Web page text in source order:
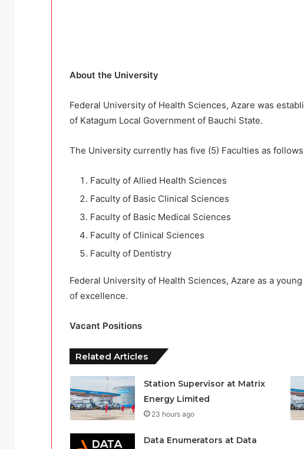
About the University
Federal University of Health Sciences, Azare was
of Katagum Local Government of Bauchi State.
The University currently has five (5) Faculties as
Faculty of Allied Health Sciences
Faculty of Basic Clinical Sciences
Faculty of Basic Medical Sciences
Faculty of Clinical Sciences
Faculty of Dentistry
Federal University of Health Sciences, Azare as a
of excellence.
Vacant Positions
Related Articles
Station Supervisor at Matrix
Energy Limited
23 hours ago
Data Enumerators at Data